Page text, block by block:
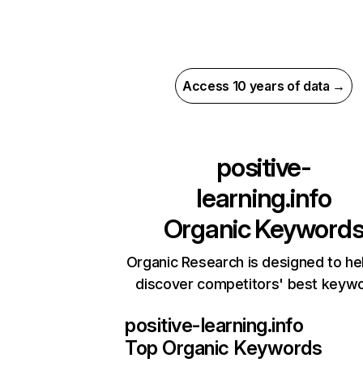
Access 10 years of data →
positive-
learning.info
Organic
Organic Research is designed to
discover competitors' best
positive-learning.info
Top Organic Keywords